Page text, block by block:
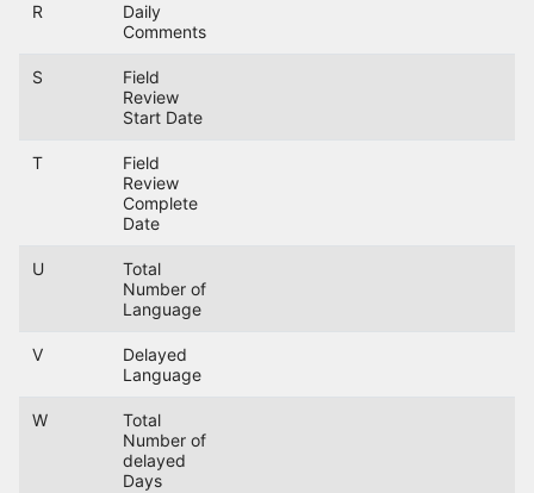
R
Daily
Comments
S
Field
Review
Start Date
T
Field
Review
Complete
Date
U
Total
Number of
Language
V
Delayed
Language
W
Total
Number of
delayed
Days